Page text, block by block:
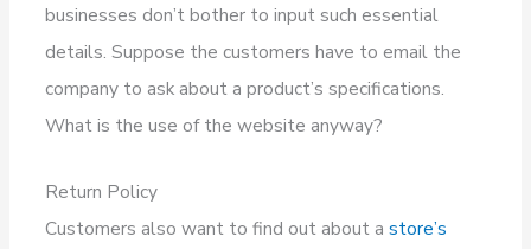
businesses don’t bother to input such essential
details. Suppose the customers have to email the
company to ask about a product’s specifications.
What is the use of the website anyway?
Return Policy
Customers also want to find out about astore’s